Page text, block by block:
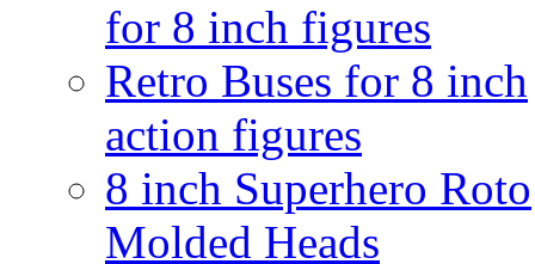
for 8 inch figures
Retro Buses for 8 inch
action figures
8 inch Superhero Roto
Molded Heads